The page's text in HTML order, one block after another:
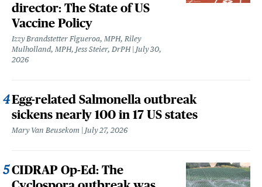
director: The State of US
Vaccine Policy
Izzy Brandstetter Figueroa, MPH, Riley
Mulholland, MPH, Jess Steier, DrPH
July 30,
2026
Egg-related Salmonella outbreak
sickens nearly 100 in 17 US states
Mary Van Beusekom July 27, 2026
CIDRAP Op-Ed: The